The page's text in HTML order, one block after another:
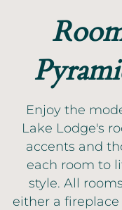
Enjoy the
Lake Lodge's
accents and
each room to
style. All
either a